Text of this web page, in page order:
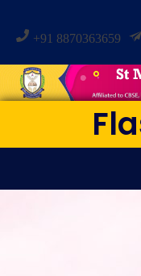
+91 8870363659